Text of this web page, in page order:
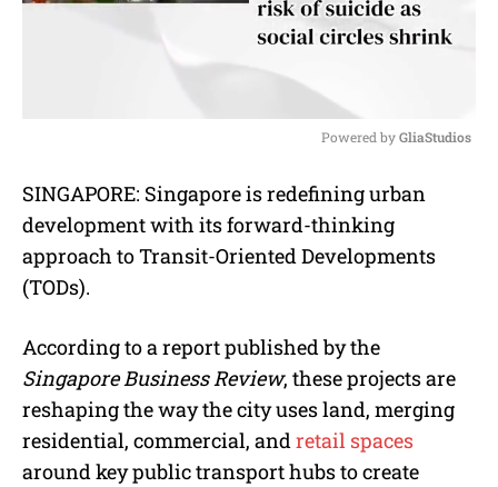
u
Powered by GliaStudios
SINGAPORE: Singapore is redefining urban
development with its forward-thinking
approach to Transit-Oriented Developments
(TODs).
According to a report published by the
Singapore Business Review, these projects are
reshaping the way the city uses land, merging
residential, commercial, andretail spaces
around key public transport hubs to create